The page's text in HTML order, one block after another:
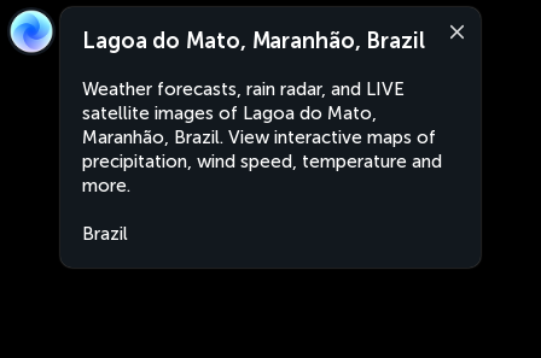
Lagoa do Mato, Maranhão, Brazil
Weather forecasts, rain radar, and LIVE
satellite images of Lagoa do Mato,
Maranhão, Brazil. View interactive maps of
precipitation, wind speed, temperature and
more.
Brazil